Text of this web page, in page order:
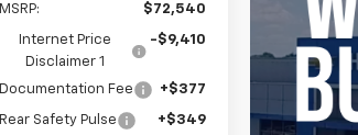
MSRP: $72,540
Internet Price
Disclaimer 1
-$9,410
Documentation Fee +$377
Rear Safety Pulse +$349